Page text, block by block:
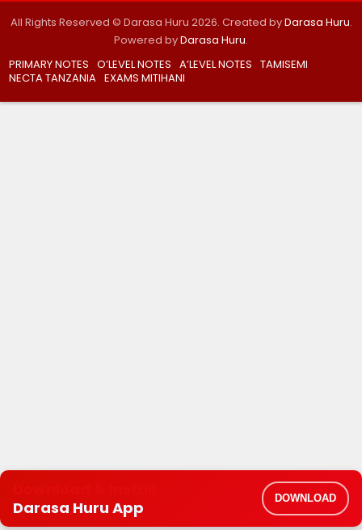
All Rights Reserved © Darasa Huru 2026. Created byDarasa Huru.
Powered byDarasa Huru.
PRIMARY NOTES O’LEVEL NOTES A’LEVEL NOTES TAMISEMI
NECTA TANZANIA EXAMS MITIHANI
Darasa Huru App
DOWNLOAD